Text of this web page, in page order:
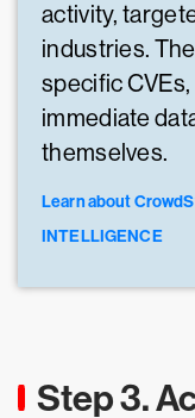
activity,
industries.
specific
immediate
themselves.
Learn about
INTELLIGENCE
Step 3.